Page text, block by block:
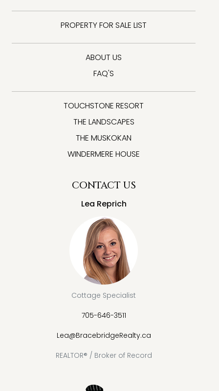
PROPERTY FOR SALE LIST
ABOUT US
FAQ'S
TOUCHSTONE RESORT
THE LANDSCAPES
THE MUSKOKAN
WINDERMERE HOUSE
CONTACT US
Lea Reprich
Cottage Specialist
705-646-3511
Lea@BracebridgeRealty.ca
REALTOR® / Broker of Record